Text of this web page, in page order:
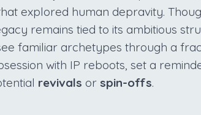
explored human depravity.
remains tied to its ambitious
familiar archetypes through a
with IP reboots, set a
revivals or spin-offs.